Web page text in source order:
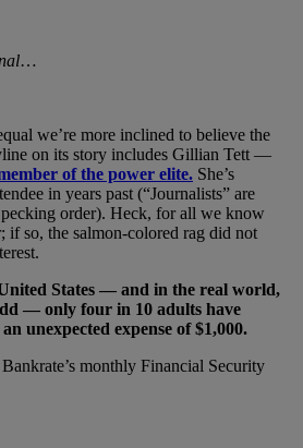
…
we’re more inclined to believe the
on its story includes Gillian Tett —
of the power elite. She’s
in years past (“Journalists” are
order). Heck, for all we know
if so, the salmon-colored rag did not
States — and in the real world,
— only four in 10 adults have
unexpected expense of $1,000.
monthly Financial Security